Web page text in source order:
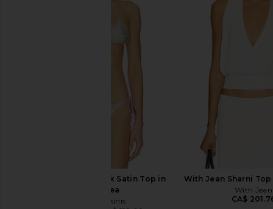
Frankies Bikinis
in Baby
CA$ 175.14
Frankies Bikinis Nick Satin Top in
Nymphaea
Frankies Bikinis
With Jean Sharni
With Jean
CA$